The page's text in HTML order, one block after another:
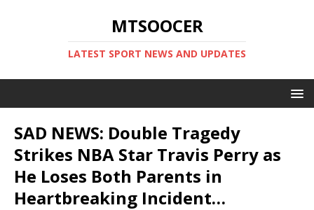
MTSOOCER
LATEST SPORT NEWS AND UPDATES
SAD NEWS: Double Tragedy
Strikes NBA Star Travis Perry as
He Loses Both Parents in
Heartbreaking Incident…